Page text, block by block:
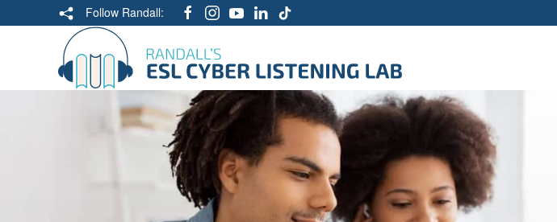
Follow Randall: